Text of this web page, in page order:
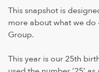
This snapshot is
more about what we do
Group.
This year is our 25th